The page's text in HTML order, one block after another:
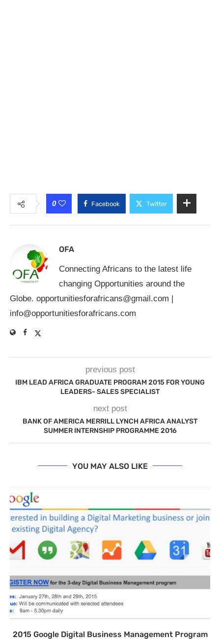
0 Facebook Twitter
OFA
Connecting Africans to the latest life
changing Opportunities around the
Globe. opportunitiesforafricans@gmail.com |
info@opportunitiesforafricans.com
previous post
IBM LEAD AFRICA GRADUATE PROGRAM 2015 FOR YOUNG
LEADERS- SALES SPECIALIST
next post
BANK OF AMERICA MERRILL LYNCH AFRICA ANALYST
SUMMER INTERNSHIP PROGRAMME 2016
YOU MAY ALSO LIKE
2015 Google Digital Business Management Program